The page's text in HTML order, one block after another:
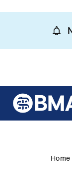
content
Home